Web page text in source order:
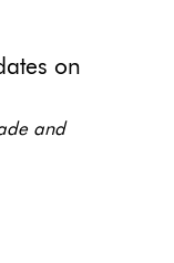
on
and